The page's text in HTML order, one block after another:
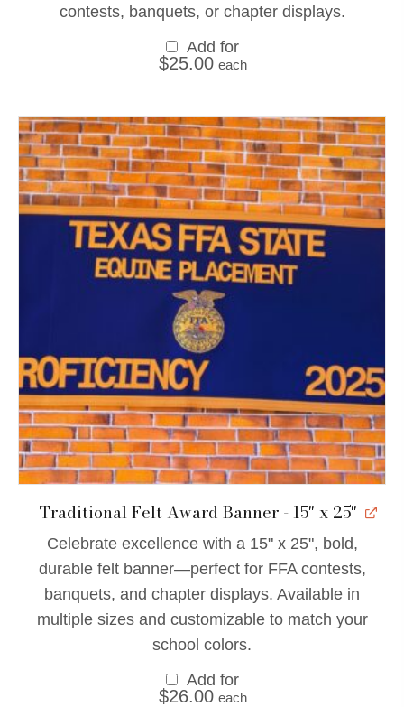
contests, banquets, or chapter displays.
Add for
$25.00 each
Traditional Felt Award Banner - 15" x 25"
Celebrate excellence with a 15" x 25", bold,
durable felt banner—perfect for FFA contests,
banquets, and chapter displays. Available in
multiple sizes and customizable to match your
school colors.
Add for
$26.00 each